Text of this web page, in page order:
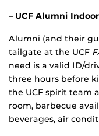
– UCF Alumni
Alumni (and their
tailgate at the UCF
need is a valid ID/
three hours before
the UCF spirit team
room, barbecue
beverages, air